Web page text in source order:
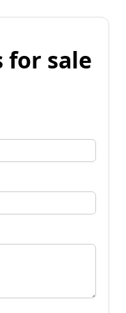
for sale